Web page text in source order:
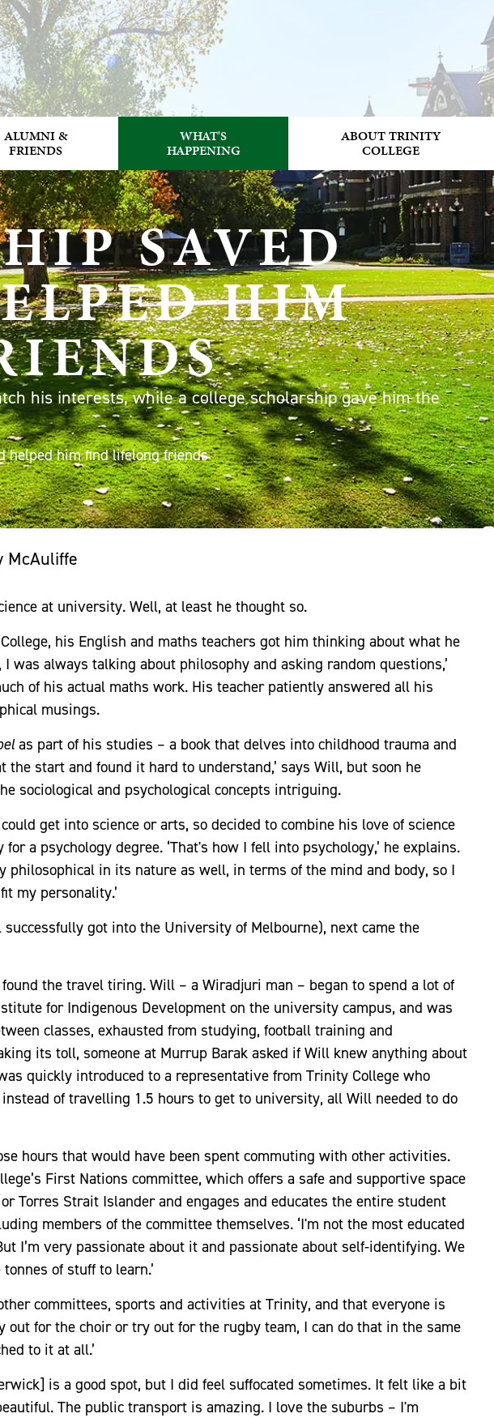
ALUMNI &
FRIENDS
WHAT'S
HAPPENING
ABOUT TRINITY
COLLEGE
SAVED
HIM
his interests, while a college scholarship gave him the
helped him find lifelong friends
McAuliffe
at university. Well, at least he thought so.
his English and maths teachers got him thinking about what he
was always talking about philosophy and asking random questions,’
of his actual maths work. His teacher patiently answered all his
musings.
as part of his studies – a book that delves into childhood trauma and
the start and found it hard to understand,’ says Will, but soon he
sociological and psychological concepts intriguing.
get into science or arts, so decided to combine his love of science
a psychology degree. ‘That's how I fell into psychology,’ he explains.
philosophical in its nature as well, in terms of the mind and body, so I
my personality.’
got into the University of Melbourne), next came the
the travel tiring. Will – a Wiradjuri man – began to spend a lot of
for Indigenous Development on the university campus, and was
classes, exhausted from studying, football training and
its toll, someone at Murrup Barak asked if Will knew anything about
quickly introduced to a representative from Trinity College who
of travelling 1.5 hours to get to university, all Will needed to do
hours that would have been spent commuting with other activities.
First Nations committee, which offers a safe and supportive space
Torres Strait Islander and engages and educates the entire student
members of the committee themselves. ‘I'm not the most educated
I’m very passionate about it and passionate about self-identifying. We
of stuff to learn.’
committees, sports and activities at Trinity, and that everyone is
out for the choir or try out for the rugby team, I can do that in the same
to it at all.’
is a good spot, but I did feel suffocated sometimes. It felt like a bit
The public transport is amazing. I love the suburbs – I'm